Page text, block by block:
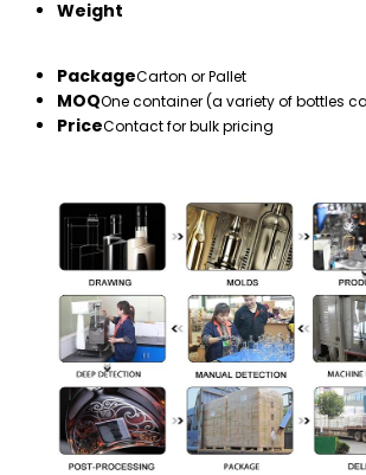
Weight
PackageCarton or Pallet
MOQOne container (a variety of bottles
PriceContact for bulk pricing